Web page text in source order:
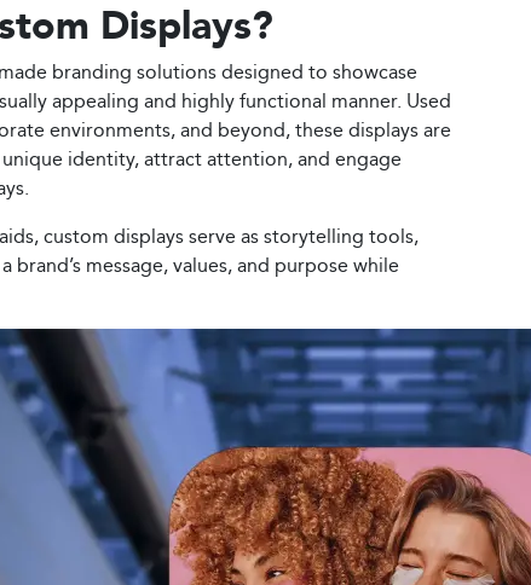
Displays?
branding solutions designed to showcase
appealing and highly functional manner. Used
environments, and beyond, these displays are
identity, attract attention, and engage
custom displays serve as storytelling tools,
message, values, and purpose while